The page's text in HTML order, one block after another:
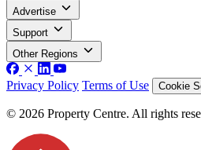
Advertise
Support
Other Regions
Privacy Policy Terms of Use Cookie
© 2026 Property Centre. All rights